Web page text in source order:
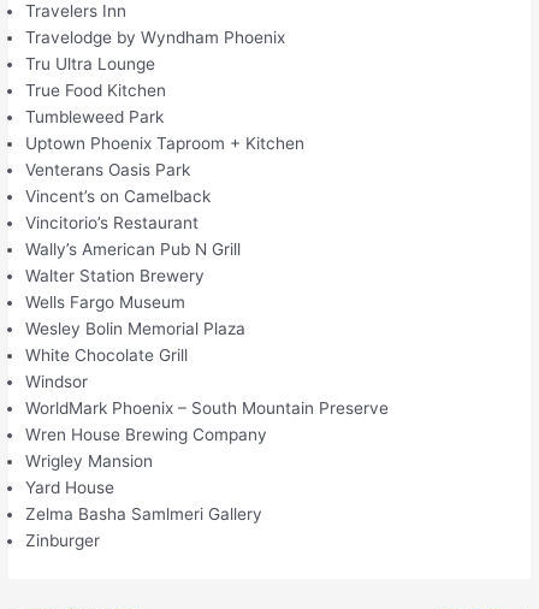
Travelers Inn
Travelodge by Wyndham Phoenix
Tru Ultra Lounge
True Food Kitchen
Tumbleweed Park
Uptown Phoenix Taproom + Kitchen
Venterans Oasis Park
Vincent’s on Camelback
Vincitorio’s Restaurant
Wally’s American Pub N Grill
Walter Station Brewery
Wells Fargo Museum
Wesley Bolin Memorial Plaza
White Chocolate Grill
Windsor
WorldMark Phoenix – South Mountain Preserve
Wren House Brewing Company
Wrigley Mansion
Yard House
Zelma Basha Samlmeri Gallery
Zinburger